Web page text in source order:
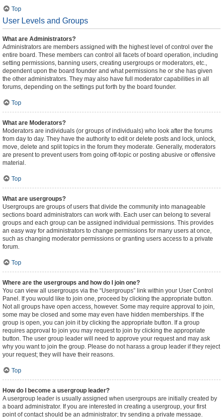
Top
User Levels and Groups
What are Administrators?
Administrators are members assigned with the highest level of control over the
entire board. These members can control all facets of board operation, including
setting permissions, banning users, creating usergroups or moderators, etc.,
dependent upon the board founder and what permissions he or she has given
the other administrators. They may also have full moderator capabilities in all
forums, depending on the settings put forth by the board founder.
Top
What are Moderators?
Moderators are individuals (or groups of individuals) who look after the forums
from day to day. They have the authority to edit or delete posts and lock, unlock,
move, delete and split topics in the forum they moderate. Generally, moderators
are present to prevent users from going off-topic or posting abusive or offensive
material.
Top
What are usergroups?
Usergroups are groups of users that divide the community into manageable
sections board administrators can work with. Each user can belong to several
groups and each group can be assigned individual permissions. This provides
an easy way for administrators to change permissions for many users at once,
such as changing moderator permissions or granting users access to a private
forum.
Top
Where are the usergroups and how do I join one?
You can view all usergroups via the “Usergroups” link within your User Control
Panel. If you would like to join one, proceed by clicking the appropriate button.
Not all groups have open access, however. Some may require approval to join,
some may be closed and some may even have hidden memberships. If the
group is open, you can join it by clicking the appropriate button. If a group
requires approval to join you may request to join by clicking the appropriate
button. The user group leader will need to approve your request and may ask
why you want to join the group. Please do not harass a group leader if they reject
your request; they will have their reasons.
Top
How do I become a usergroup leader?
A usergroup leader is usually assigned when usergroups are initially created by
a board administrator. If you are interested in creating a usergroup, your first
point of contact should be an administrator; try sending a private message.